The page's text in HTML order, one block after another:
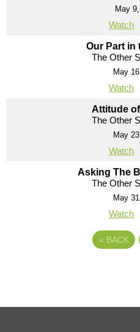
May
Watch
Our Part in
The Other
May
Watch
Attitude
The Other
May
Watch
Asking The
The Other
May
Watch
« BACK